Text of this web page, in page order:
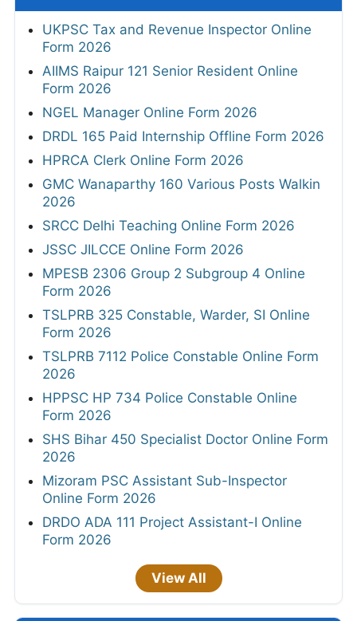
UKPSC Tax and Revenue Inspector Online
Form 2026
AIIMS Raipur 121 Senior Resident Online
Form 2026
NGEL Manager Online Form 2026
DRDL 165 Paid Internship Offline Form 2026
HPRCA Clerk Online Form 2026
GMC Wanaparthy 160 Various Posts Walkin
2026
SRCC Delhi Teaching Online Form 2026
JSSC JILCCE Online Form 2026
MPESB 2306 Group 2 Subgroup 4 Online
Form 2026
TSLPRB 325 Constable, Warder, SI Online
Form 2026
TSLPRB 7112 Police Constable Online Form
2026
HPPSC HP 734 Police Constable Online
Form 2026
SHS Bihar 450 Specialist Doctor Online Form
2026
Mizoram PSC Assistant Sub-Inspector
Online Form 2026
DRDO ADA 111 Project Assistant-I Online
Form 2026
View All